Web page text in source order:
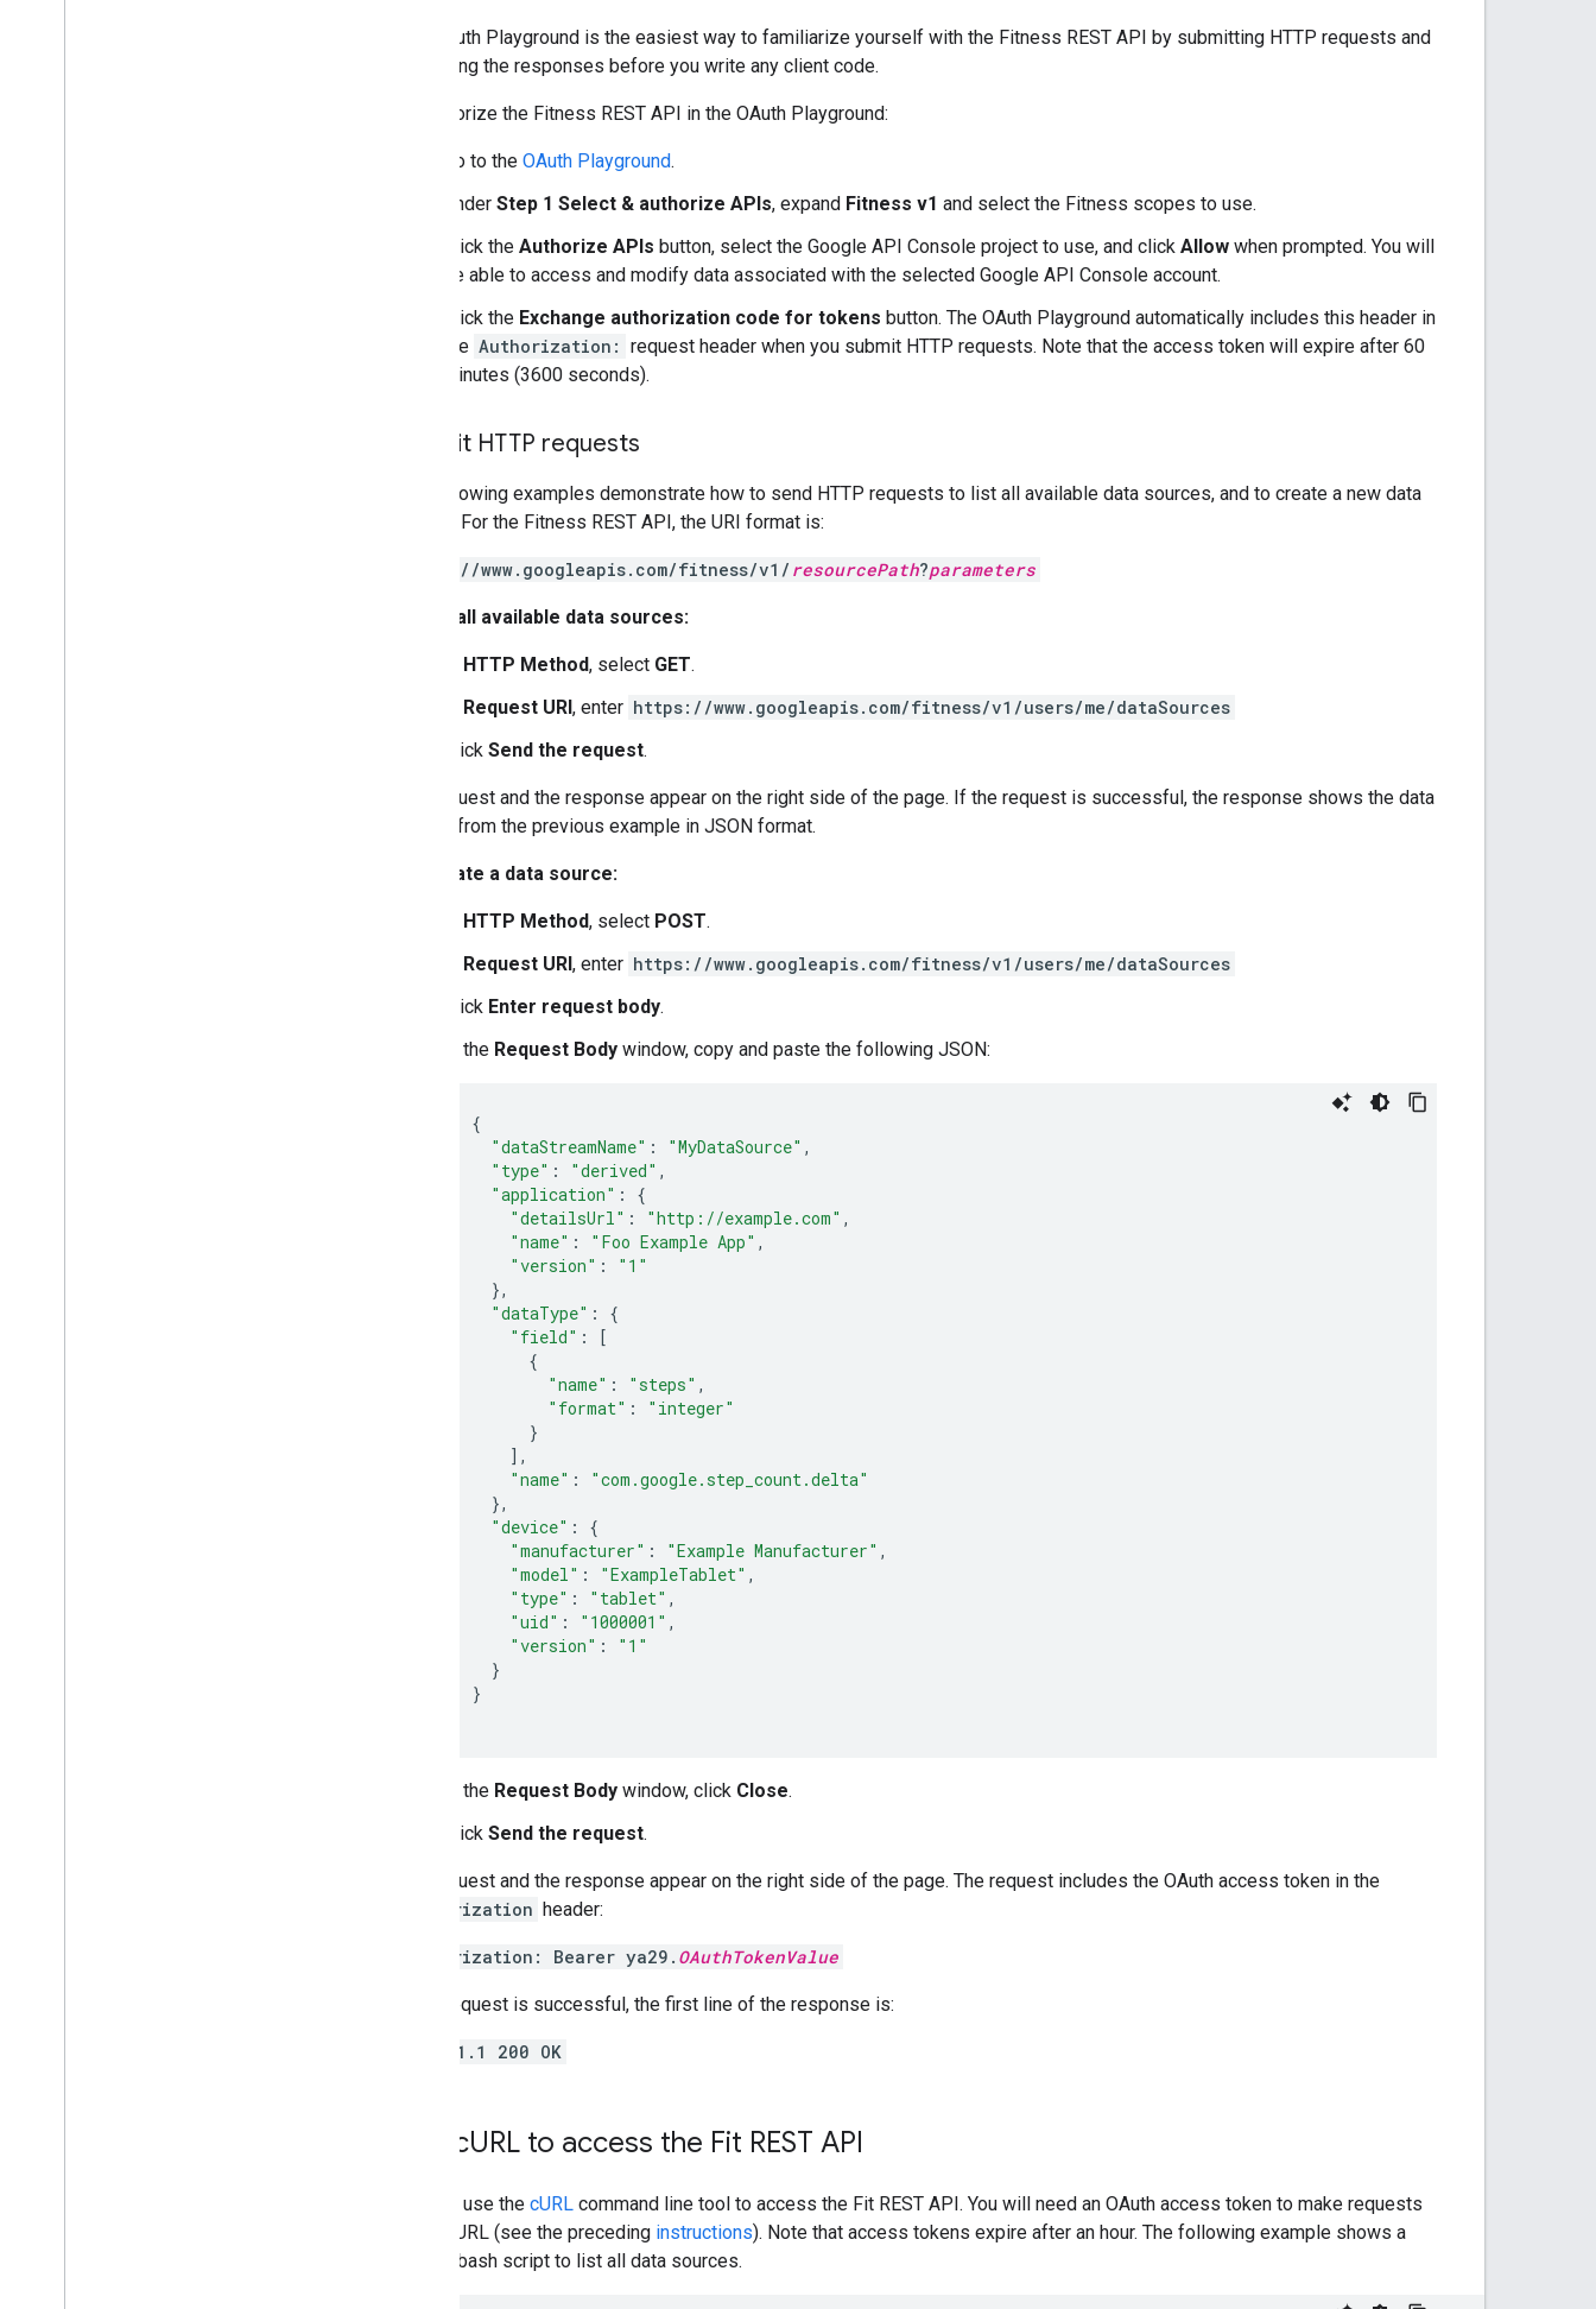
The OAuth Playground is the easiest way to familiarize yourself with the Fitness REST API by submitting HTTP requests and
observing the responses before you write any client code.
To authorize the Fitness REST API in the OAuth Playground:
Go to the OAuth Playground.
Under Step 1 Select & authorize APIs, expand Fitness v1 and select the Fitness scopes to use.
Click the Authorize APIs button, select the Google API Console project to use, and click Allow when prompted. You will
be able to access and modify data associated with the selected Google API Console account.
Click the Exchange authorization code for tokens button. The OAuth Playground automatically includes this header in
the Authorization: request header when you submit HTTP requests. Note that the access token will expire after 60
minutes (3600 seconds).
Submit HTTP requests
The following examples demonstrate how to send HTTP requests to list all available data sources, and to create a new data
source. For the Fitness REST API, the URI format is:
https://www.googleapis.com/fitness/v1/ resourcePath?parameters
To list all available data sources:
HTTP Method, select GET.
Request URI, enter https://www.googleapis.com/fitness/v1/users/me/dataSources
Click Send the request.
The request and the response appear on the right side of the page. If the request is successful, the response shows the data
source from the previous example in JSON format.
To create a data source:
HTTP Method, select POST.
Request URI, enter https://www.googleapis.com/fitness/v1/users/me/dataSources
Click Enter request body.
In the Request Body window, copy and paste the following JSON:
{
"dataStreamName" : "MyDataSource" ,
"type" : "derived" ,
"application" :
{
"detailsUrl" : "http://example.com" ,
"name" : "Foo Example App" ,
"version" :
"1"
},
"dataType" :
{
"field" :
[
{
"name" : "steps" ,
"format" :
"integer"
}
],
"name" :
"com.google.step_count.delta"
},
"device" :
{
"manufacturer" : "Example Manufacturer" ,
"model" : "ExampleTablet" ,
"type" : "tablet" ,
"uid" : "1000001" ,
"version" :
"1"
}
}
In the Request Body window, click Close.
Click Send the request.
The request and the response appear on the right side of the page. The request includes the OAuth access token in the
Authorization header:
Authorization: Bearer ya29. OAuthTokenValue
If the request is successful, the first line of the response is:
HTTP/1.1 200 OK
Use cURL to access the Fit REST API
You can use the cURL command line tool to access the Fit REST API. You will need an OAuth access token to make requests
using cURL (see the preceding instructions). Note that access tokens expire after an hour. The following example shows a
simple bash script to list all data sources.